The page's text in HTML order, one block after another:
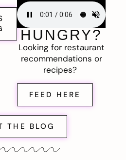
HUNGRY?
Looking for restaurant
recommendations or
recipes?
FEED HERE
THE BLOG